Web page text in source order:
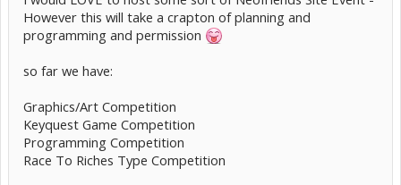
However this will take a crapton of planning and
programming and permission
so far we have:
Graphics/Art Competition
Keyquest Game Competition
Programming Competition
Race To Riches Type Competition